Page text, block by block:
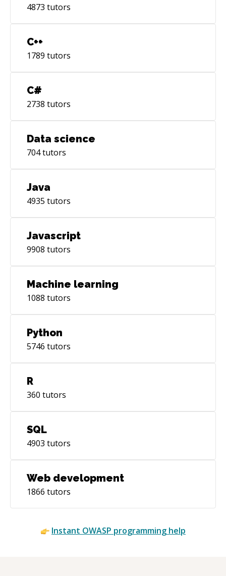
4873 tutors
C++
1789 tutors
C#
2738 tutors
Data science
704tutors
Java
4935 tutors
Javascript
9908 tutors
Machine learning
1088 tutors
Python
5746 tutors
R
360 tutors
SQL
4903 tutors
Web development
1866 tutors
Instant OWASP programming help